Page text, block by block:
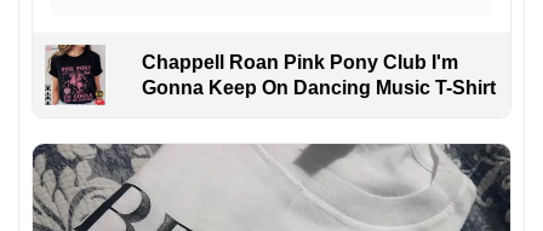
Chappell Roan Pink Pony Club I'm
Gonna Keep On Dancing Music T-Shirt